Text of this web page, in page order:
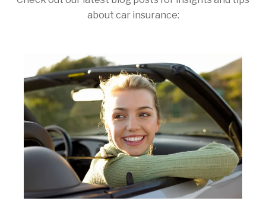
about car insurance: